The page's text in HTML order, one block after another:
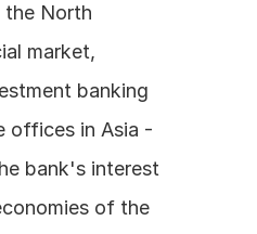
the North
market,
banking
offices in Asia -
bank's interest
of the